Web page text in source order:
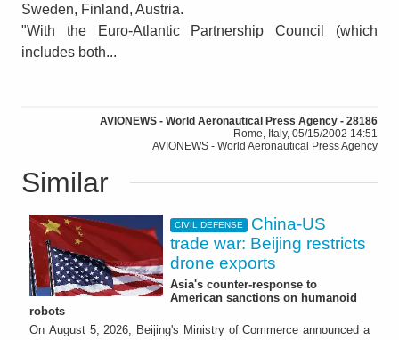
Sweden, Finland, Austria.
"With the Euro-Atlantic Partnership Council (which
includes both...
AVIONEWS - World Aeronautical Press Agency - 28186
Rome, Italy, 05/15/2002 14:51
AVIONEWS - World Aeronautical Press Agency
Similar
CIVIL DEFENSE
China-US
trade war: Beijing restricts
drone exports
Asia's counter-response to
American sanctions on humanoid
robots
On August 5, 2026, Beijing's Ministry of Commerce announced a